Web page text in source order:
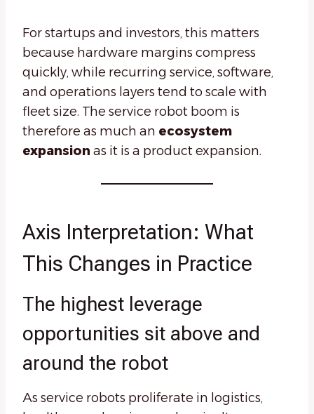
For startups and investors, this matters
because hardware margins compress
quickly, while recurring service, software,
and operations layers tend to scale with
fleet size. The service robot boom is
therefore as much an ecosystem
expansion as it is a product expansion.
Axis Interpretation: What
This Changes in Practice
The highest leverage
opportunities sit above and
around the robot
As service robots proliferate in logistics,